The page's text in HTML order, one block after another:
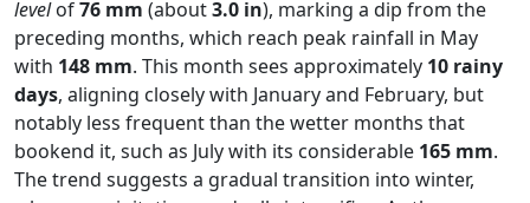
levelof76 mm (about3.0 in), marking a dip from the
preceding months, which reach peak rainfall in May
with 148 mm. This month sees approximately 10 rainy
days, aligning closely with January and February, but
notably less frequent than the wetter months that
bookend it, such as July with its considerable 165 mm.
The trend suggests a gradual transition into winter,